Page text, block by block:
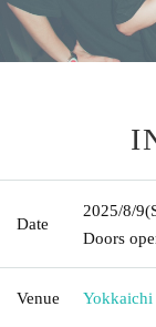
Date
2025/8/9
Doors
Venue